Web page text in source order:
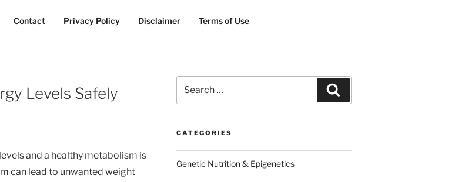
Contact Privacy Policy Disclaimer Terms of Use
Levels Safely
and a healthy metabolism is
can lead to unwanted weight
for:
CATEGORIES
Genetic Nutrition & Epigenetics